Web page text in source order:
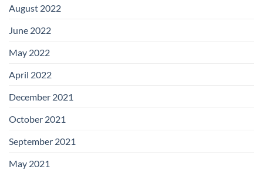
August 2022
June 2022
May 2022
April 2022
December 2021
October 2021
September 2021
May 2021